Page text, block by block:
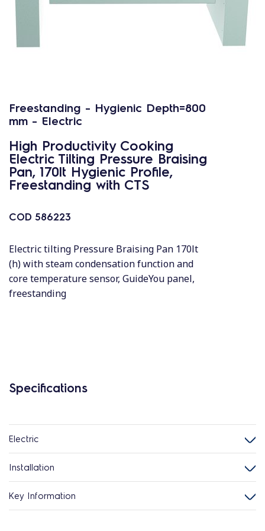
Freestanding - Hygienic Depth=800
mm - Electric
High Productivity Cooking
Electric Tilting Pressure Braising
Pan, 170lt Hygienic Profile,
Freestanding with CTS
COD 586223
Electric tilting Pressure Braising Pan 170lt
(h) with steam condensation function and
core temperature sensor, GuideYou panel,
freestanding
Specifications
Electric
Installation
Key Information